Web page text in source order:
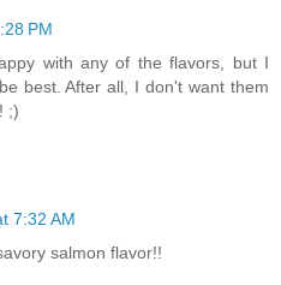
PM
with any of the flavors, but I
best. After all, I don't want them
;)
7:32 AM
salmon flavor!!